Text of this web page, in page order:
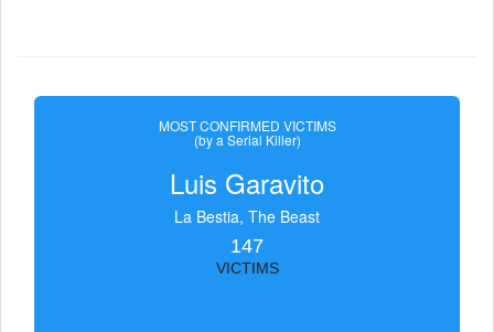
MOST CONFIRMED VICTIMS
(by a Serial Killer)
Luis Garavito
La Bestia, The Beast
147
VICTIMS